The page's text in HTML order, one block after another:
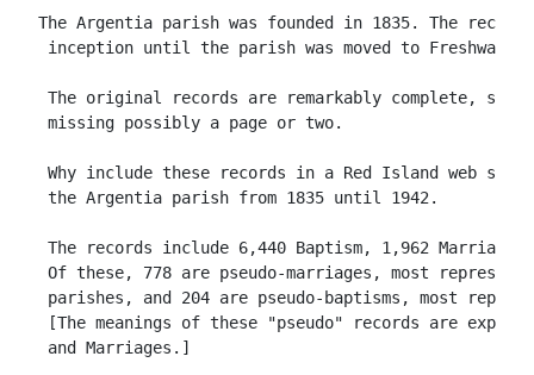
The Argentia parish was founded in 1835. The
inception until the parish was moved to Freshwater
The original records are remarkably complete,
missing possibly a page or two.
Why include these records in a Red Island web
the Argentia parish from 1835 until 1942.
The records include 6,440 Baptism, 1,962
Of these, 778 are pseudo-marriages, most
parishes, and 204 are pseudo-baptisms, most
[The meanings of these "pseudo" records are
and Marriages.]